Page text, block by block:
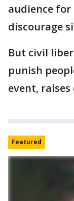
audience
discourage
But civil
punish
event,
Featured